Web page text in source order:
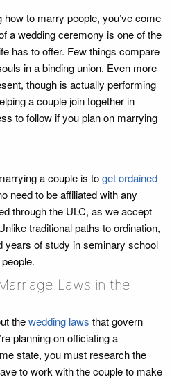
how to marry people, you’ve come
a wedding ceremony is one of the
has to offer. Few things compare
in a binding union. Even more
though is actually performing
a couple join together in
to follow if you plan on marrying
a couple is toget ordained
need to be affiliated with any
through the ULC, as we accept
traditional paths to ordination,
years of study in seminary school
Laws in the
thewedding laws that govern
planning on officiating a
state, you must research the
to work with the couple to make